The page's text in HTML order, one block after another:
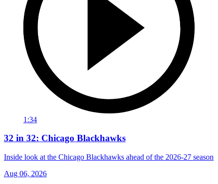
1:34
32 in 32: Chicago Blackhawks
Inside look at the Chicago Blackhawks ahead of the 2026-27 season
Aug 06, 2026